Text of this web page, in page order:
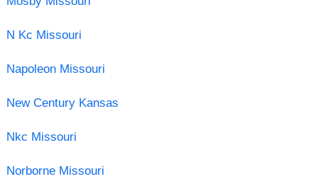
N Kc Missouri
Napoleon Missouri
New Century Kansas
Nkc Missouri
Norborne Missouri